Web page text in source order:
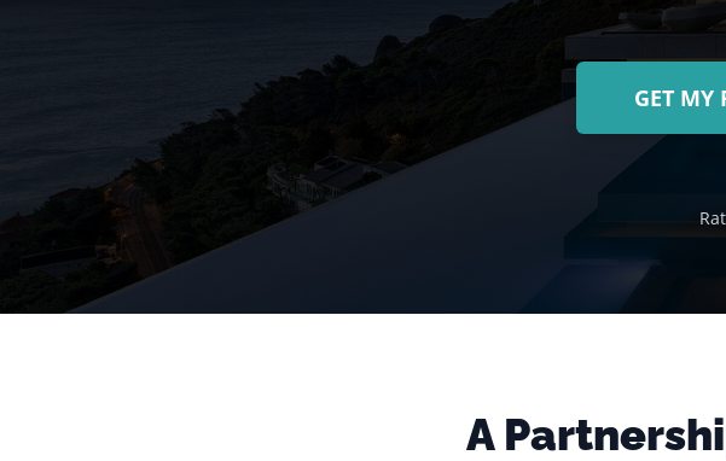
GET MY
A